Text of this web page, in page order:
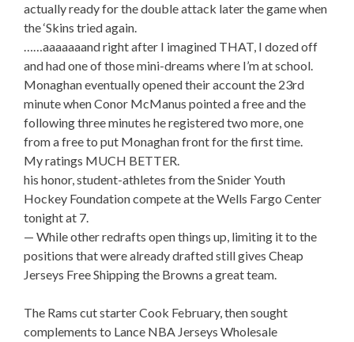
actually ready for the double attack later the game when
the ‘Skins tried again.
……aaaaaaand right after I imagined THAT, I dozed off
and had one of those mini-dreams where I’m at school.
Monaghan eventually opened their account the 23rd
minute when Conor McManus pointed a free and the
following three minutes he registered two more, one
from a free to put Monaghan front for the first time.
My ratings MUCH BETTER.
his honor, student-athletes from the Snider Youth
Hockey Foundation compete at the Wells Fargo Center
tonight at 7.
— While other redrafts open things up, limiting it to the
positions that were already drafted still gives Cheap
Jerseys Free Shipping the Browns a great team.
The Rams cut starter Cook February, then sought
complements to Lance NBA Jerseys Wholesale